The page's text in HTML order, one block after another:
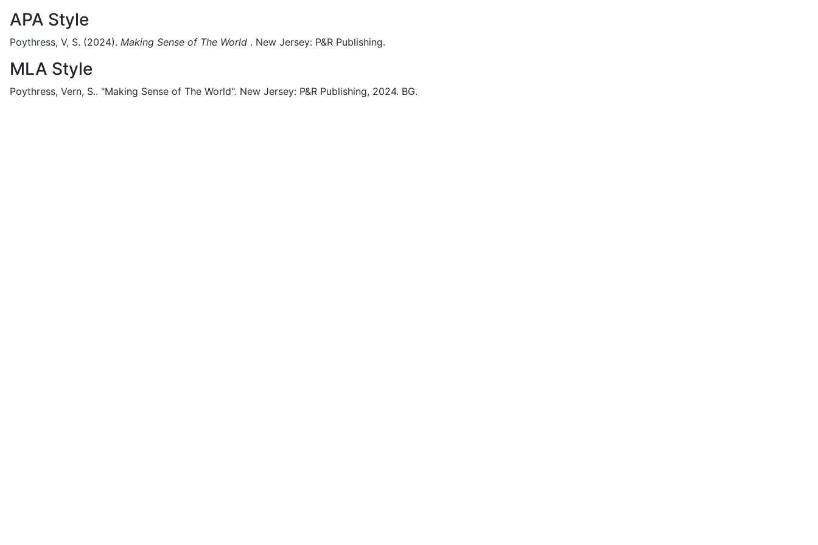
APA Style
Poythress, V, S. (2024). Making Sense of The World . New Jersey: P&R Publishing.
MLA Style
Poythress, Vern, S.. "Making Sense of The World". New Jersey: P&R Publishing, 2024. BG.